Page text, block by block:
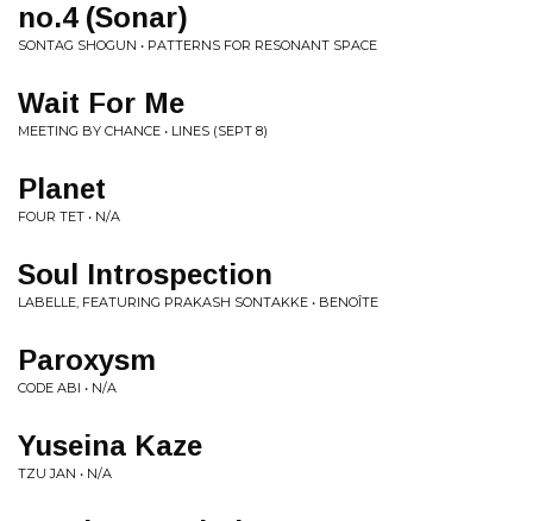
no.4 (Sonar)
SONTAG SHOGUN • PATTERNS FOR RESONANT SPACE
Wait For Me
MEETING BY CHANCE • LINES (SEPT 8)
Planet
FOUR TET • N/A
Soul Introspection
LABELLE, FEATURING PRAKASH SONTAKKE • BENOÎTE
Paroxysm
CODE ABI • N/A
Yuseina Kaze
TZU JAN • N/A